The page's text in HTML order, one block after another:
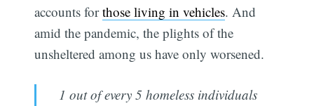
accounts forthose living in vehicles. And
amid the pandemic, the plights of the
unsheltered among us have only worsened.
1 out of every 5 homeless individuals